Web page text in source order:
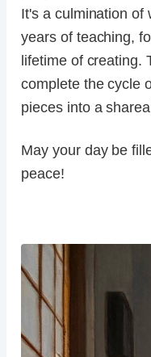
It's a culmination of
years of teaching,
lifetime of creating.
complete the cycle
pieces into a
May your day be
peace!